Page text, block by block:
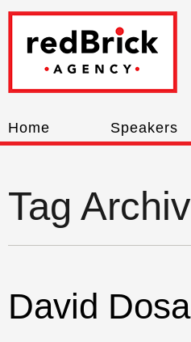
Home Speakers
Tag
David